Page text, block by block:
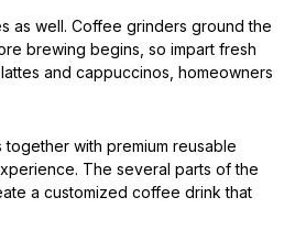
as well. Coffee grinders ground the
brewing begins, so impart fresh
and cappuccinos, homeowners
together with premium reusable
The several parts of the
a customized coffee drink that